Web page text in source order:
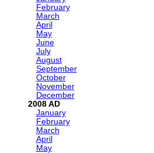
February
March
April
May
June
July
August
September
October
November
December
2008
January
February
March
April
May